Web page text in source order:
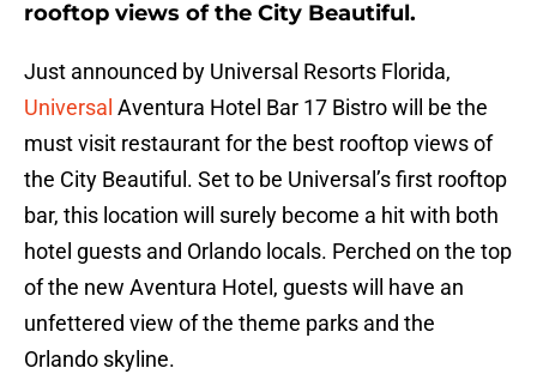
rooftop views of the City Beautiful.
Just announced by Universal Resorts Florida,
Universal Aventura Hotel Bar 17 Bistro will be the
must visit restaurant for the best rooftop views of
the City Beautiful. Set to be Universal’s first rooftop
bar, this location will surely become a hit with both
hotel guests and Orlando locals. Perched on the top
of the new Aventura Hotel, guests will have an
unfettered view of the theme parks and the
Orlando skyline.